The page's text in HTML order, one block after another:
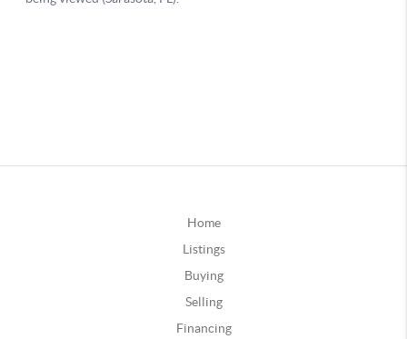
Home
Listings
Buying
Selling
Financing